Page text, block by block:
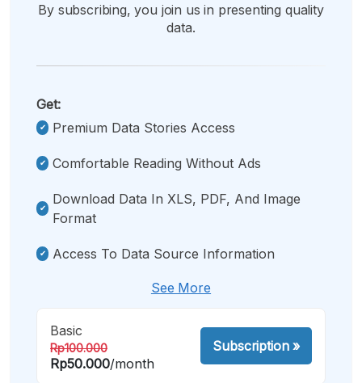
By subscribing, you join us in presenting quality
data.
Get:
Premium Data Stories Access
Comfortable Reading Without Ads
Download Data In XLS, PDF, And Image
Format
Access To Data Source Information
See More
Basic
Rp100.000
Rp50.000/month
Subscription»